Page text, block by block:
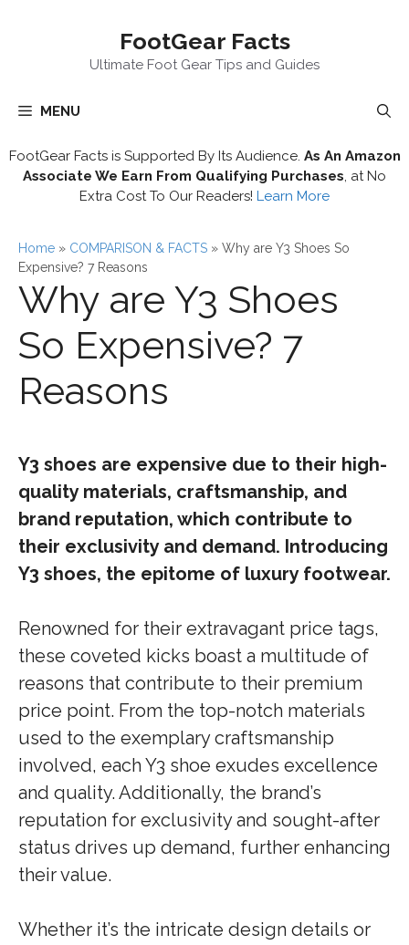
FootGear Facts
Ultimate Foot Gear Tips and Guides
MENU
FootGear Facts is Supported By Its Audience. As An Amazon
Associate We Earn From Qualifying Purchases , at No
Extra Cost To Our Readers! Learn More
Home » COMPARISON & FACTS » Why are Y3 Shoes So
Expensive? 7 Reasons
Why are Y3 Shoes
So Expensive? 7
Reasons
Y3 shoes are expensive due to their high-
quality materials, craftsmanship, and
brand reputation, which contribute to
their exclusivity and demand. Introducing
Y3 shoes, the epitome of luxury footwear.
Renowned for their extravagant price tags,
these coveted kicks boast a multitude of
reasons that contribute to their premium
price point. From the top-notch materials
used to the exemplary craftsmanship
involved, each Y3 shoe exudes excellence
and quality. Additionally, the brand’s
reputation for exclusivity and sought-after
status drives up demand, further enhancing
their value.
Whether it’s the intricate design details or